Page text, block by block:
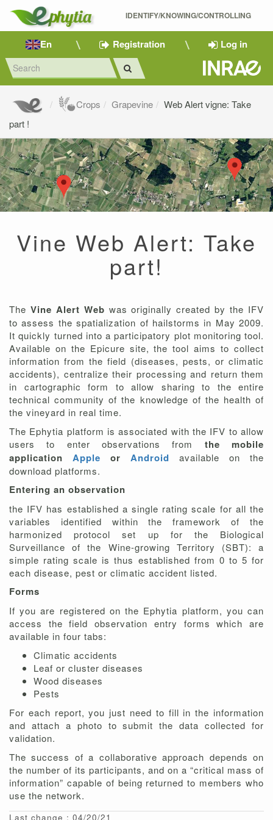
IDENTIFY/KNOWING/CONTROLLING
En Registration Log in
Crops Grapevine
Web Alert vigne: Take
part !
Vine Web Alert: Take
part!
The Vine Alert Web was originally created by the IFV
to assess the spatialization of hailstorms in May 2009.
It quickly turned into a participatory plot monitoring tool.
Available on the Epicure site, the tool aims to collect
information from the field (diseases, pests, or climatic
accidents), centralize their processing and return them
in cartographic form to allow sharing to the entire
technical community of the knowledge of the health of
the vineyard in real time.
The Ephytia platform is associated with the IFV to allow
users to enter observations from the mobile
application Apple or Android available on the
download platforms.
Entering an observation
the IFV has established a single rating scale for all the
variables identified within the framework of the
harmonized protocol set up for the Biological
Surveillance of the Wine-growing Territory (SBT): a
simple rating scale is thus established from 0 to 5 for
each disease, pest or climatic accident listed.
Forms
If you are registered on the Ephytia platform, you can
access the field observation entry forms which are
available in four tabs:
Climatic accidents
Leaf or cluster diseases
Wood diseases
Pests
For each report, you just need to fill in the information
and attach a photo to submit the data collected for
validation.
The success of a collaborative approach depends on
the number of its participants, and on a “critical mass of
information” capable of being returned to members who
use the network.
Last change : 04/20/21